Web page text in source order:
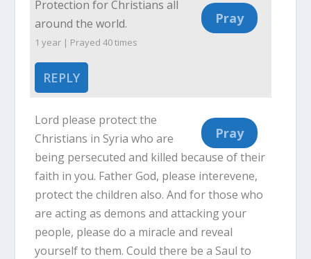
Protection for Christians all
around the world.
1 year | Prayed 40times
REPLY
Lord please protect the
Christians in Syria who are
being persecuted and killed because of their
faith in you. Father God, please interevene,
protect the children also. And for those who
are acting as demons and attacking your
people, please do a miracle and reveal
yourself to them. Could there be a Saul to